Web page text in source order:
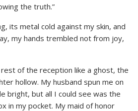
the truth.”
its metal cold against my skin, and
my hands trembled not from joy,
of the reception like a ghost, the
hollow. My husband spun me on
bright, but all I could see was the
in my pocket. My maid of honor